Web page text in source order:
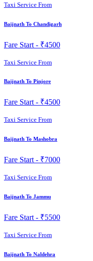
Taxi Service From
Baijnath To Chandigarh
Fare Start - ₹4500
Taxi Service From
Baijnath To Pinjore
Fare Start - ₹4500
Taxi Service From
Baijnath To Mashobra
Fare Start - ₹7000
Taxi Service From
Baijnath To Jammu
Fare Start - ₹5500
Taxi Service From
Baijnath To Naldehra